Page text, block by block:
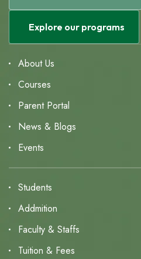
Explore our programs
About Us
Courses
Parent Portal
News & Blogs
Events
Students
Addmition
Faculty & Staffs
Tuition & Fees